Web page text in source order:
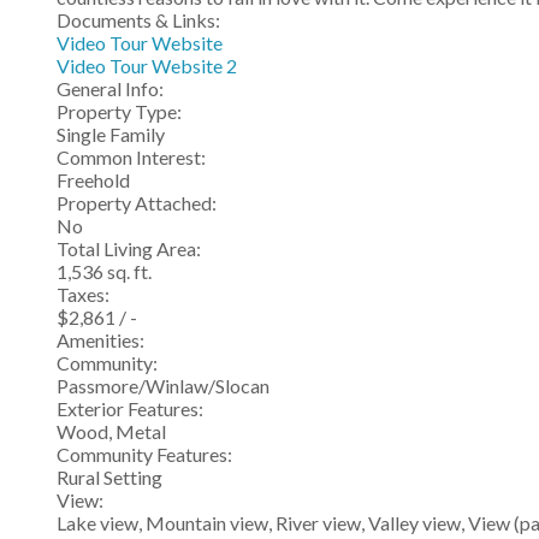
Documents & Links:
Video Tour Website
Video Tour Website 2
General Info:
Property Type:
Single Family
Common Interest:
Freehold
Property Attached:
No
Total Living Area:
1,536 sq. ft.
Taxes:
$2,861 / -
Amenities:
Community:
Passmore/Winlaw/Slocan
Exterior Features:
Wood, Metal
Community Features:
Rural Setting
View:
Lake view, Mountain view, River view, Valley view, View